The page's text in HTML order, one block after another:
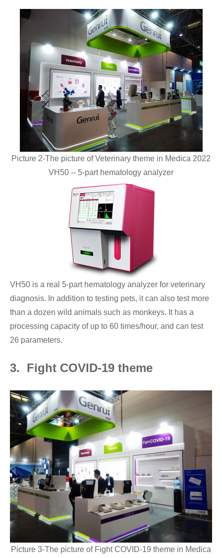
Picture 2-The picture of Veterinary theme in Medica 2022
VH50 -- 5-part hematology analyzer
VH50 is a real 5-part hematology analyzer for veterinary
diagnosis. In addition to testing pets, it can also test more
than a dozen wild animals such as monkeys. It has a
processing capacity of up to 60 times/hour, and can test
26 parameters.
3. Fight COVID-19 theme
Picture 3-The picture of Fight COVID-19 theme in Medica